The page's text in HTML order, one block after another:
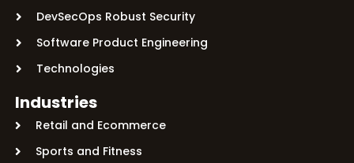
DevSecOps Robust Security
Software Product Engineering
Technologies
Industries
Retail and Ecommerce
Sports and Fitness